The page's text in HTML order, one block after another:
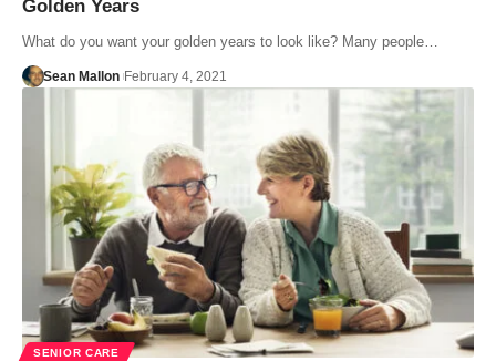
Golden Years
What do you want your golden years to look like? Many people…
Sean Mallon February 4, 2021
SENIOR CARE